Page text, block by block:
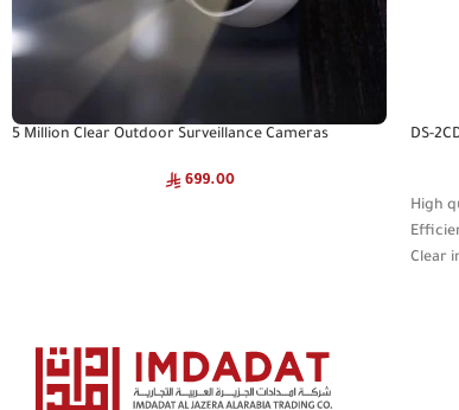
5 Million Clear Outdoor Surveillance Cameras
699.00
DS-
High
Clear